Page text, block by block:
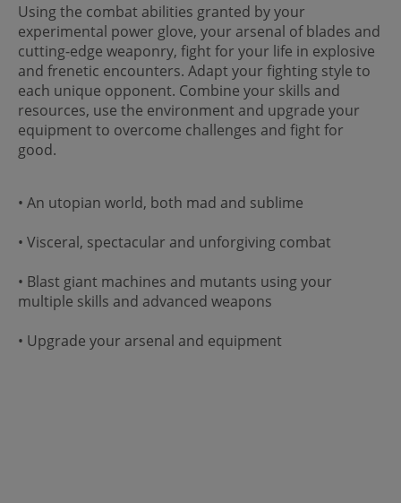
Using the combat abilities granted by your
experimental power glove, your arsenal of blades and
cutting-edge weaponry, fight for your life in explosive
and frenetic encounters. Adapt your fighting style to
each unique opponent. Combine your skills and
resources, use the environment and upgrade your
equipment to overcome challenges and fight for
good.
• An utopian world, both mad and sublime
• Visceral, spectacular and unforgiving combat
• Blast giant machines and mutants using your
multiple skills and advanced weapons
• Upgrade your arsenal and equipment